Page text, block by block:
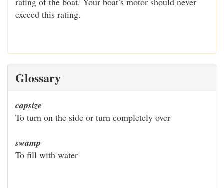
exceed this rating.
Glossary
capsize
To turn on the side or turn completely over
swamp
To fill with water